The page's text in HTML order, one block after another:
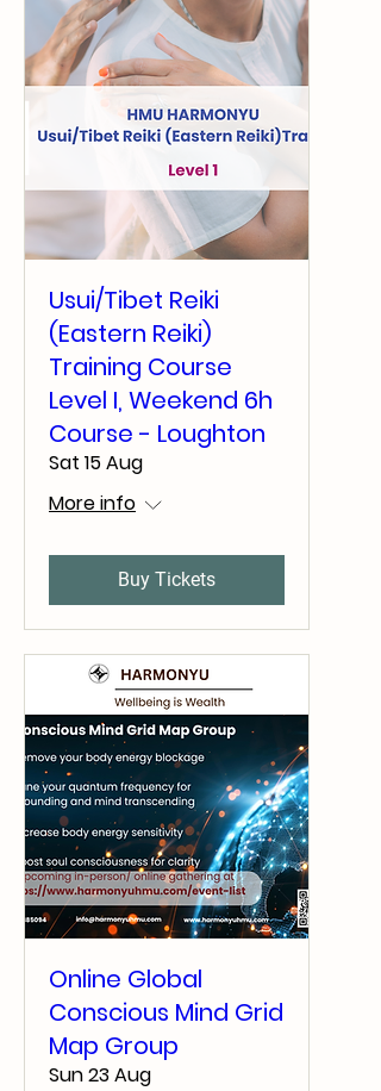
Usui/Tibet Reiki
(Eastern Reiki)
Training Course
Level I, Weekend 6h
Course - Loughton
Sat 15 Aug
More info
Buy Tickets
Online Global
Conscious Mind Grid
Map Group
Sun 23 Aug